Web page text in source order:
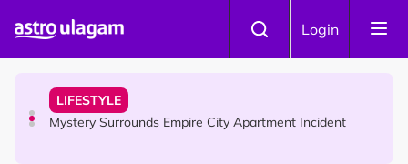
Login
Aadi Karthigai - Here's What You Should Be Doing On
LIFESTYLE
Mystery Surrounds Empire City Apartment Incident